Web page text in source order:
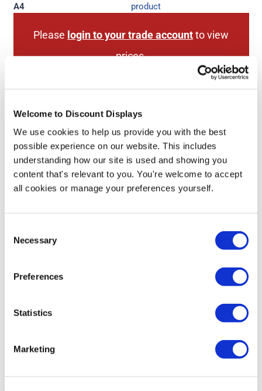
Welcome to Discount Displays
We use cookies to help us provide you with the best
possible experience on our website. This includes
understanding how our site is used and showing you
content that's relevant to you. You're welcome to accept
all cookies or manage your preferences yourself.
Selection
Necessary
Preferences
Statistics
Marketing
A4
product
Please login to your trade accountto view
prices.
Sign up for an
Next Working Day Delivery
(order before 3pm)
1 Year Hardware
Guarantee
Box of 10 A4 Snap Frames - Expolite
Hardware Guarantee